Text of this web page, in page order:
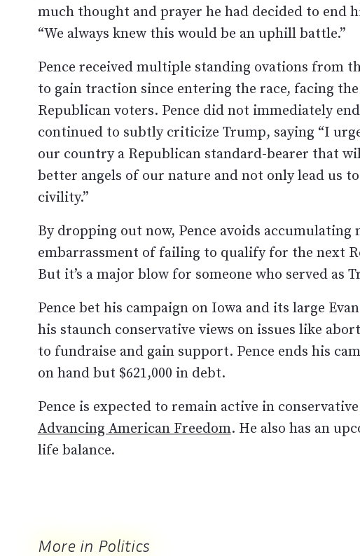
much thought and prayer he had decided to end
“We always knew this would be an uphill battle.”
Pence received multiple standing ovations from
to gain traction since entering the race, facing
Republican voters. Pence did not immediately
continued to subtly criticize Trump, saying “I
our country a Republican standard-bearer that
better angels of our nature and not only lead us
civility.”
By dropping out now, Pence avoids
embarrassment of failing to qualify for the next
But it’s a major blow for someone who served as
Pence bet his campaign on Iowa and its large
his staunch conservative views on issues like
to fundraise and gain support. Pence ends his
on hand but $621,000 in debt.
Pence is expected to remain active in
Advancing American Freedom. He also has an
life balance.
More in Politics